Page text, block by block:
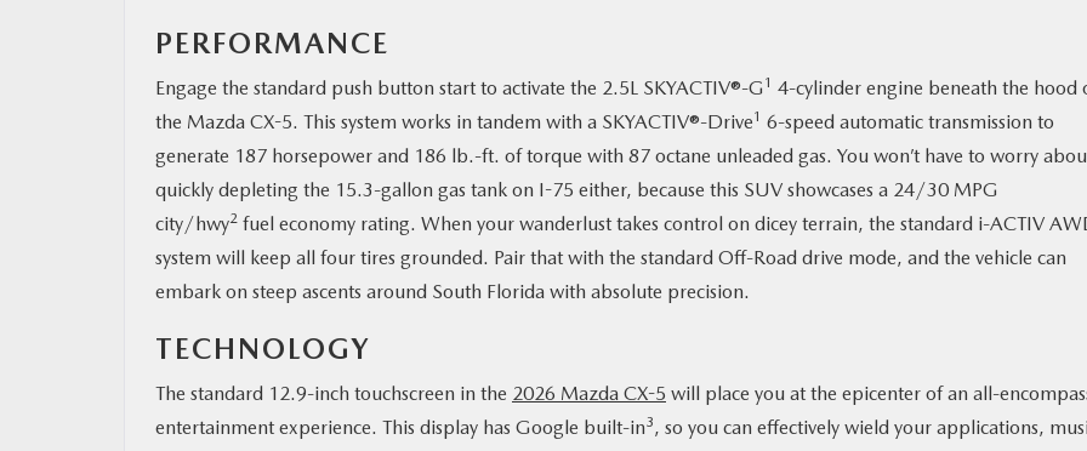
PERFORMANCE
Engage the standard push button start to activate the 2.5L SKYACTIV®-G 1 4-cylinder engine beneath the hood
the Mazda CX-5. This system works in tandem with a SKYACTIV®-Drive1 6-speed automatic transmission to
generate 187 horsepower and 186 lb.-ft. of torque with 87 octane unleaded gas. You won’t have to worry
quickly depleting the 15.3-gallon gas tank on I-75 either, because this SUV showcases a 24/30 MPG
city/hwy2 fuel economy rating. When your wanderlust takes control on dicey terrain, the standard i-ACTIV
system will keep all four tires grounded. Pair that with the standard Off-Road drive mode, and the vehicle can
embark on steep ascents around South Florida with absolute precision.
TECHNOLOGY
The standard 12.9-inch touchscreen in the 2026 Mazda CX-5 will place you at the epicenter of an all-
entertainment experience. This display has Google built-in3, so you can effectively wield your applications,